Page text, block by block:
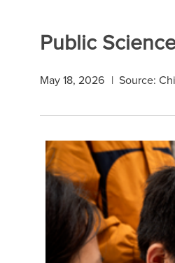
Public
May 18, 2026 Source: